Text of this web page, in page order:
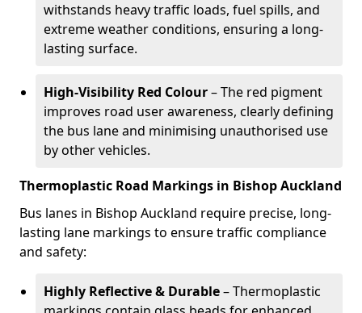
withstands heavy traffic loads, fuel spills, and
extreme weather conditions, ensuring a long-
lasting surface.
High-Visibility Red Colour– The red pigment
improves road user awareness, clearly defining
the bus lane and minimising unauthorised use
by other vehicles.
Thermoplastic Road Markings in Bishop Auckland
Bus lanes in Bishop Auckland require precise, long-
lasting lane markings to ensure traffic compliance
and safety:
Highly Reflective & Durable– Thermoplastic